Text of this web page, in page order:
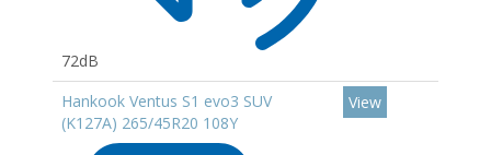
72dB
Hankook Ventus S1 evo3 SUV
(K127A) 265/45R20 108Y
View